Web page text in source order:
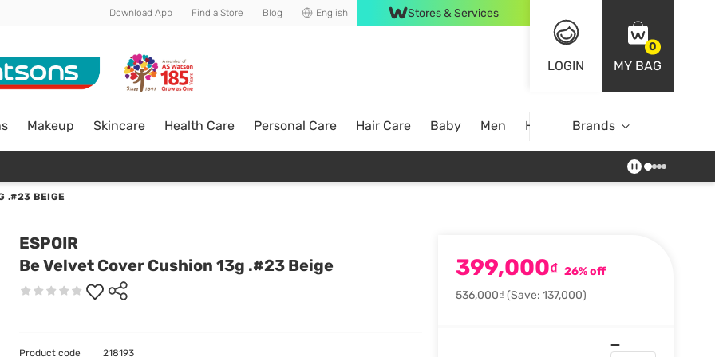
Download App Find a Store Blog English Stores & Services
LOGIN
0
MY BAG
Makeup Skincare Health Care Personal Care Hair Care Baby Men Home Brands
.#23 BEIGE
ESPOIR
Be Velvet Cover Cushion 13g .#23 Beige
399,000₫ 26% off
536,000₫(Save: 137,000)
Product code 218193